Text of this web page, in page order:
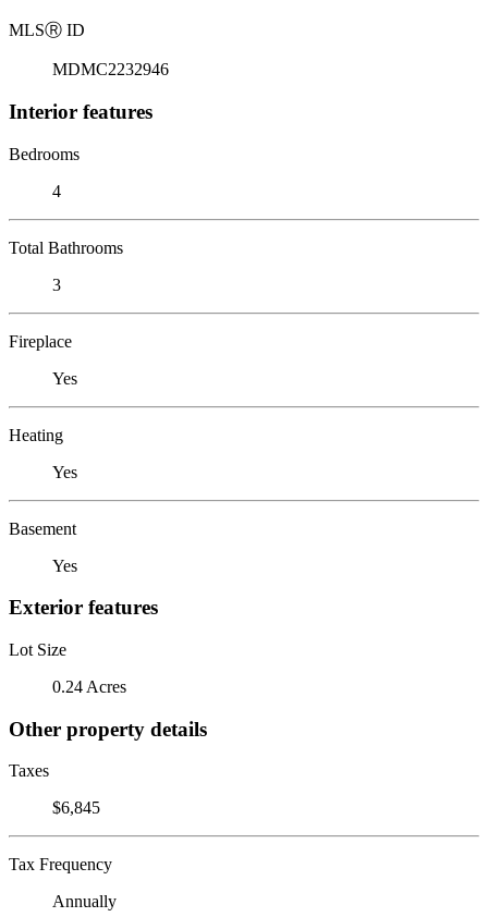
MLSⓇ ID
MDMC2232946
Interior features
Bedrooms
4
Total Bathrooms
3
Fireplace
Yes
Heating
Yes
Basement
Yes
Exterior features
Lot Size
0.24 Acres
Other property details
Taxes
$6,845
Tax Frequency
Annually